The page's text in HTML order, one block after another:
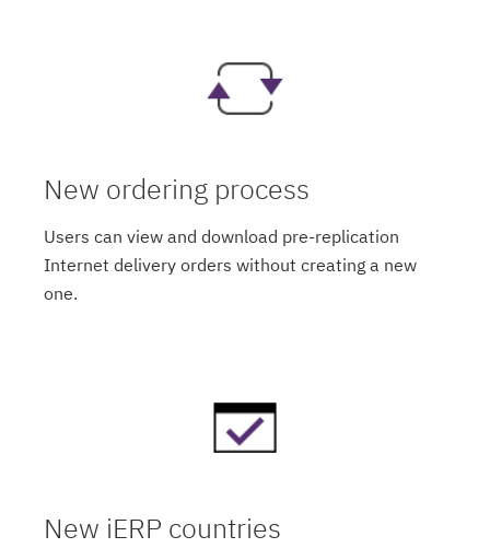
New ordering process
Users can view and download pre-replication
Internet delivery orders without creating a new
one.
New iERP countries